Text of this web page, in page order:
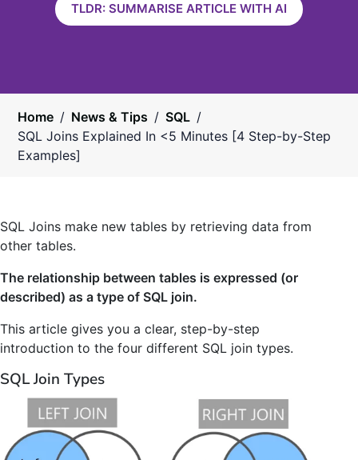
TLDR: SUMMARISE ARTICLE WITH AI
Home / News & Tips / SQL /
SQL Joins Explained In <5 Minutes [4 Step-by-Step
Examples]
SQL Joins make new tables by retrieving data from
other tables.
The relationship between tables is expressed (or
described) as a type of SQL join.
This article gives you a clear, step-by-step
introduction to the four different SQL join types.
SQL Join Types